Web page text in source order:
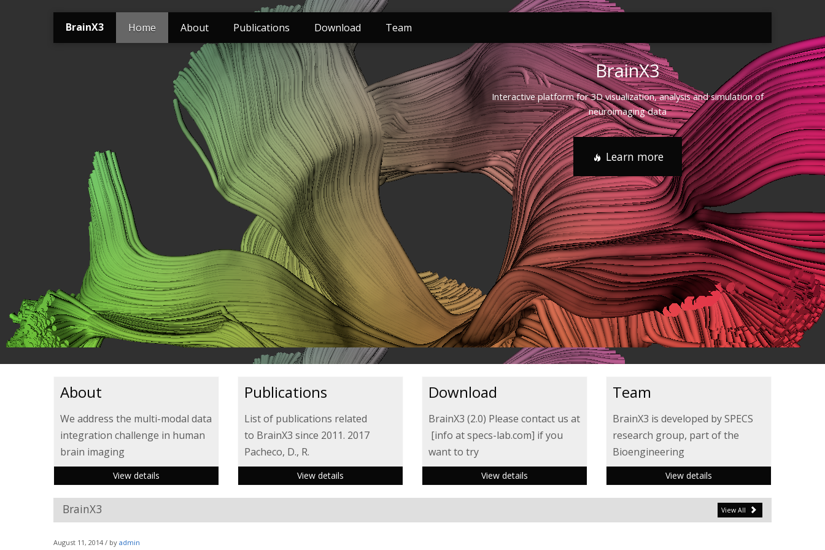
BrainX3 Home About Publications Download Team
BrainX3
Interactive platform for 3D visualization, analysis and simulation of
neuroimaging data
Learn more
About
We address the multi-modal data
integration challenge in human
brain imaging
View details
Publications
List of publications related
to BrainX3 since 2011. 2017
Pacheco, D., R.
View details
Download
BrainX3 (2.0) Please contact us at
[info at specs-lab.com] if you
want to try
View details
Team
BrainX3 is developed by SPECS
research group, part of the
Bioengineering
View details
BrainX3 View All
August 11, 2014 / by admin